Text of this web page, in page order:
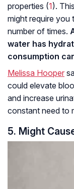
properties (1).
might require you
number of times.
water has
consumption
Melissa Hooper
could elevate
and increase
constant need to
5. Might